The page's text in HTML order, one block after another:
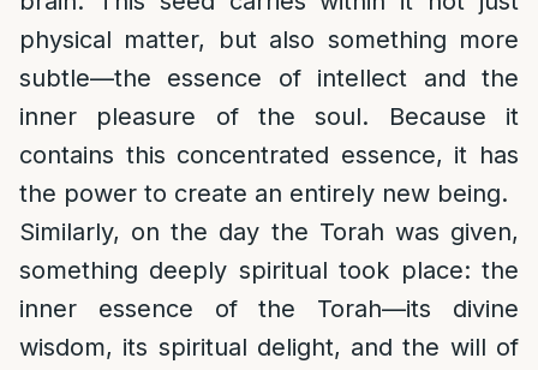
physical matter, but also something more
subtle—the essence of intellect and the
inner pleasure of the soul. Because it
contains this concentrated essence, it has
the power to create an entirely new being.
Similarly, on the day the Torah was given,
something deeply spiritual took place: the
inner essence of the Torah—its divine
wisdom, its spiritual delight, and the will of